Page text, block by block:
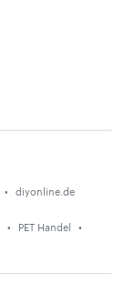
diyonline.de
PET Handel